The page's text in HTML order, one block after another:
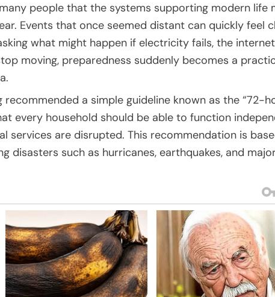
people that the systems supporting modern life
Events that once seemed distant can quickly feel
what might happen if electricity fails, the internet
moving, preparedness suddenly becomes a
recommended a simple guideline known as the “72-
every household should be able to function
services are disrupted. This recommendation is
disasters such as hurricanes, earthquakes, and